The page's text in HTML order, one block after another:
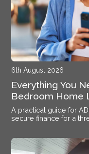
6th August 2026
Everything You
Bedroom Home
A practical guide for
secure finance for a